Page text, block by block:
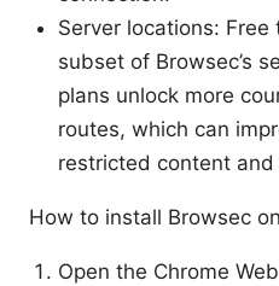
Server locations:
subset of Browsec’s
plans unlock more
routes, which can
restricted content
How to install Browsec
Open the Chrome